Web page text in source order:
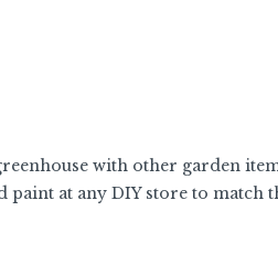
with other garden
at any DIY store to match